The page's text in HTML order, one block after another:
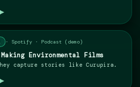
▶
· Spotify · Podcast (demo)
Environmental Films
capture stories like Curupira.
▶